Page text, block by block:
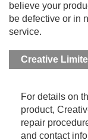
believe your
be defective or in
service.
Creative
For details on
product,
repair
and contact